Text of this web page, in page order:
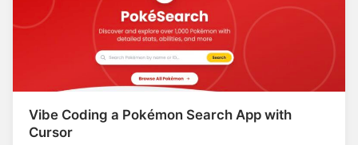
Vibe Coding a Pokémon Search App with
Cursor